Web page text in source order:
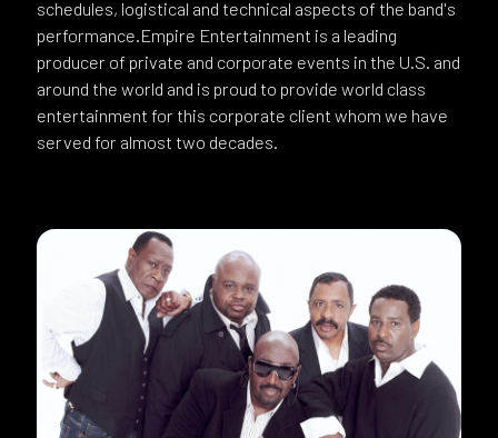
schedules, logistical and technical aspects of the band's
performance.Empire Entertainment is a leading
producer of private and corporate events in the U.S. and
around the world and is proud to provide world class
entertainment for this corporate client whom we have
served for almost two decades.